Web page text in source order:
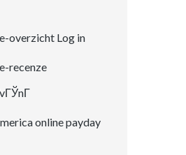
overzicht Log in
recenze
online payday